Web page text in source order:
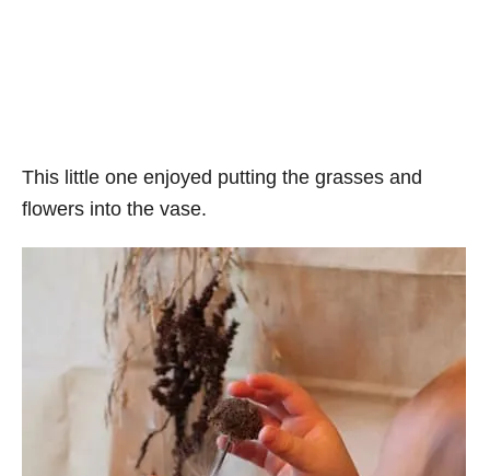
This little one enjoyed putting the grasses and
flowers into the vase.